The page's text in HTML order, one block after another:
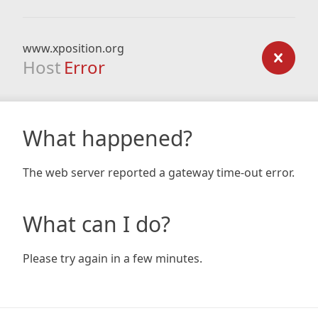
www.xposition.org
Host Error
What happened?
The web server reported a gateway time-out error.
What can I do?
Please try again in a few minutes.